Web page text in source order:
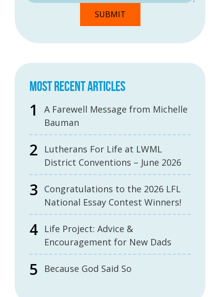
MOST RECENT ARTICLES
A Farewell Message from Michelle
Bauman
Lutherans For Life at LWML
District Conventions – June 2026
Congratulations to the 2026 LFL
National Essay Contest Winners!
Life Project: Advice &
Encouragement for New Dads
Because God Said So